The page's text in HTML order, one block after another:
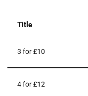
Title
3 for £10
4 for £12